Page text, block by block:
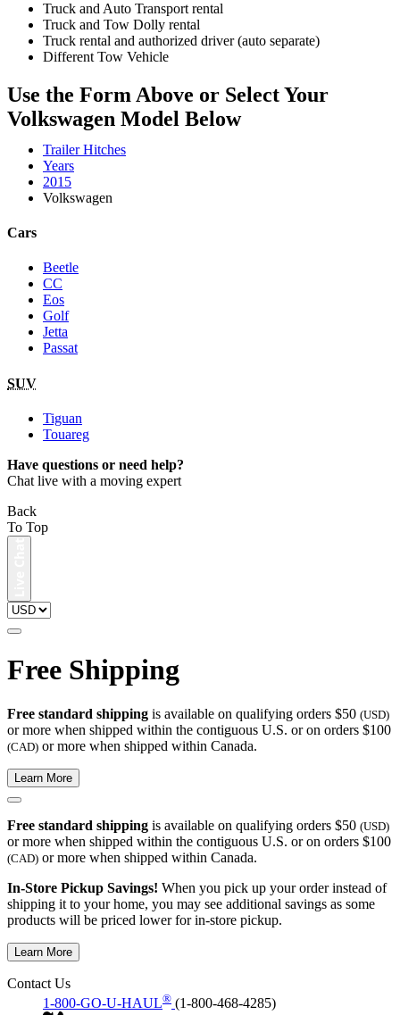
Truck and Auto Transport rental
Truck and Tow Dolly rental
Truck rental and authorized driver (auto separate)
Different Tow Vehicle
Use the Form Above or Select Your
Volkswagen Model Below
Trailer Hitches
Years
2015
Volkswagen
Cars
Beetle
CC
Eos
Golf
Jetta
Passat
SUV
Tiguan
Touareg
Have questions or need help?
Chat live with a moving expert
Back
To Top
Free Shipping
Free standard shipping is available on qualifying orders $50 (USD)
or more when shipped within the contiguous U.S. or on orders $100
(CAD) or more when shipped within Canada.
Learn More
Free standard shipping is available on qualifying orders $50 (USD)
or more when shipped within the contiguous U.S. or on orders $100
(CAD) or more when shipped within Canada.
In-Store Pickup Savings! When you pick up your order instead of
shipping it to your home, you may see additional savings as some
products will be priced lower for in-store pickup.
Learn More
Contact Us
1-800-GO-U-HAUL® (1-800-468-4285)